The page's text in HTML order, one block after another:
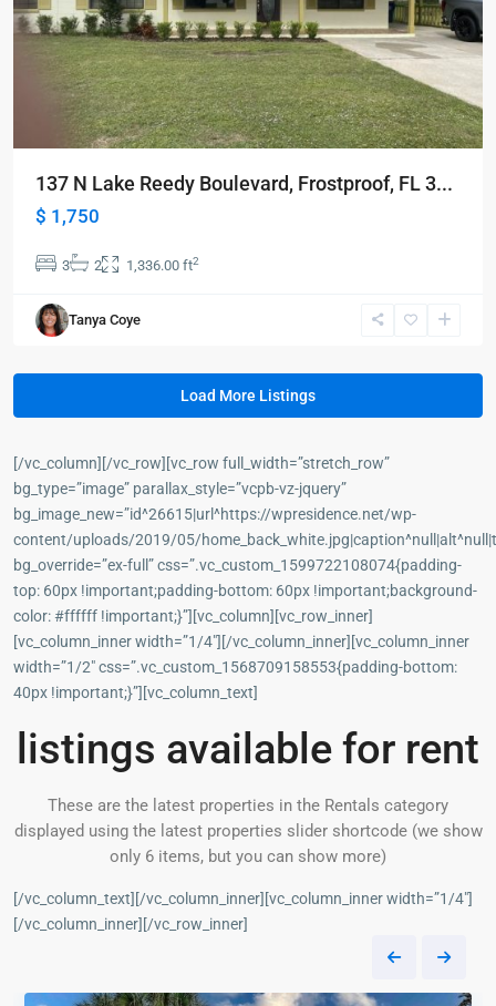
137 N Lake Reedy Boulevard, Frostproof, FL 3...
$ 1,750
3 2 1,336.00 ft2
Tanya Coye
Load More Listings
[/vc_column][/vc_row][vc_row full_width=”stretch_row”
bg_type=”image” parallax_style=”vcpb-vz-jquery”
bg_image_new=”id^26615|url^https://wpresidence.net/wp-
content/uploads/2019/05/
bg_override=”ex-full” css=”.vc_custom_1599722108074{padding-
top: 60px !important;padding-bottom: 60px !important;background-
color: #ffffff !important;}”][vc_column][vc_row_inner]
[vc_column_inner width=”1/4″][/vc_column_inner][vc_column_inner
width=”1/2″ css=”.vc_custom_1568709158553{padding-bottom:
40px !important;}”][vc_column_text]
listings available for rent
These are the latest properties in the Rentals category
displayed using the latest properties slider shortcode (we show
only 6 items, but you can show more)
[/vc_column_text][/vc_column_inner][vc_column_inner width=”1/4″]
[/vc_column_inner][/vc_row_inner]